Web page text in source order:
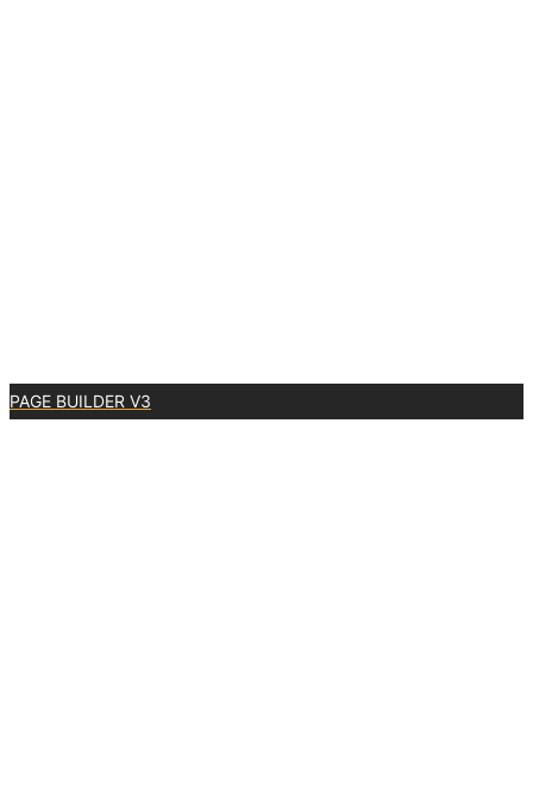
PAGE BUILDER V3